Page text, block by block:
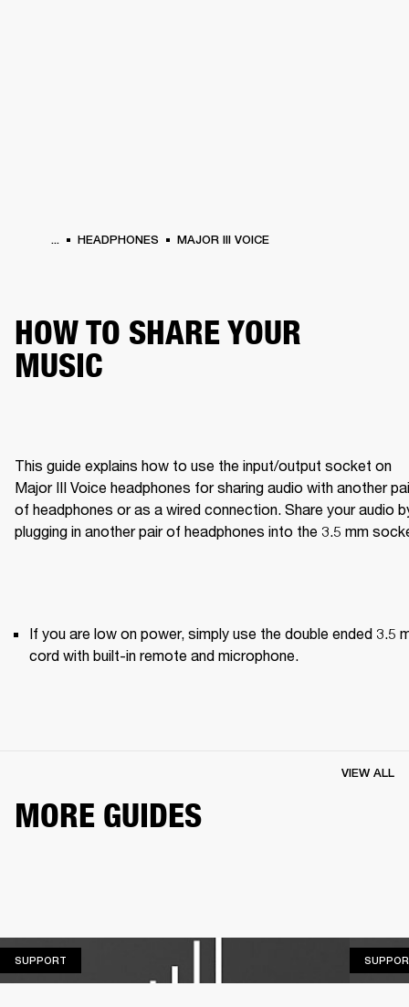
... HEADPHONES MAJOR III VOICE
HOW TO SHARE YOUR
MUSIC
This guide explains how to use the input/output socket on
Major III Voice headphones for sharing audio with another
of headphones or as a wired connection. Share your audio
plugging in another pair of headphones into the 3.5 mm
If you are low on power, simply use the double ended 3.5
cord with built-in remote and microphone.
MORE GUIDES
VIEW ALL
SUPPORT